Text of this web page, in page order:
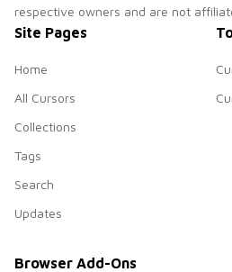
respective owners and are not
Site Pages
Home
All Cursors
Collections
Tags
Search
Updates
Browser Add-Ons